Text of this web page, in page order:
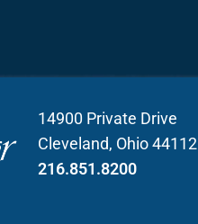
14900 Private Drive
Cleveland, Ohio 44112
216.851.8200